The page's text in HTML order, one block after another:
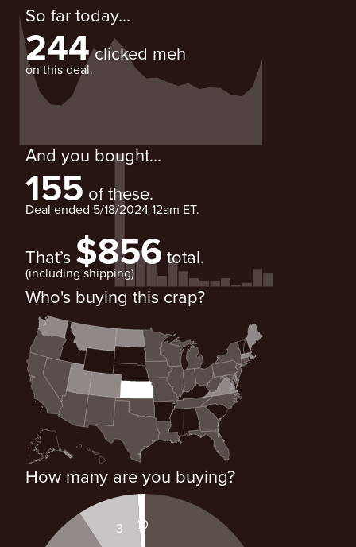
So far today...
244clicked meh
on this deal.
And you bought...
155 of these.
Deal ended 5/18/2024 12am ET.
That’s $856 total.
(including shipping)
Who's buying this crap?
How many are you buying?
3 10